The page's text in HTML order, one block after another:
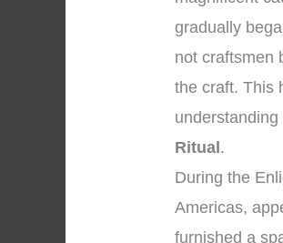
gradually
not craftsmen
the craft. This
Ritual .
During the
Americas,
furnished a